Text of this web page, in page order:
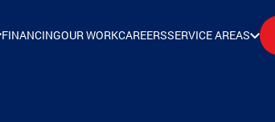
FINANCINGOUR WORKCAREERSSERVICE AREAS